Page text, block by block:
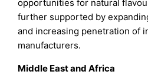
opportunities for natural
further supported by
and increasing penetration of
manufacturers.
Middle East and Africa